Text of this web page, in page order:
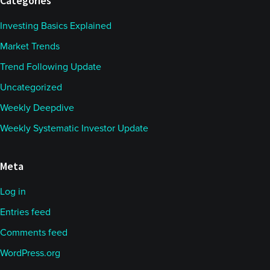
Investing Basics Explained
Market Trends
Trend Following Update
Uncategorized
Weekly Deepdive
Weekly Systematic Investor Update
Meta
Log in
Entries feed
Comments feed
WordPress.org